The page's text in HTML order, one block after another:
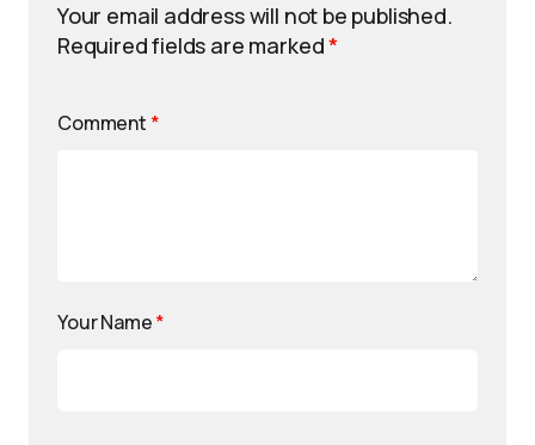
Your email address will not be published.
Required fields are marked*
Comment *
Your Name*